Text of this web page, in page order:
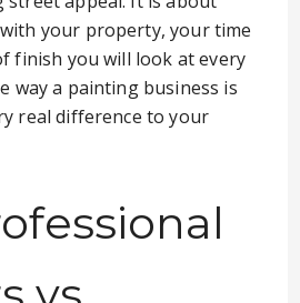
your property, your time
finish you will look at every
way a painting business is
real difference to your